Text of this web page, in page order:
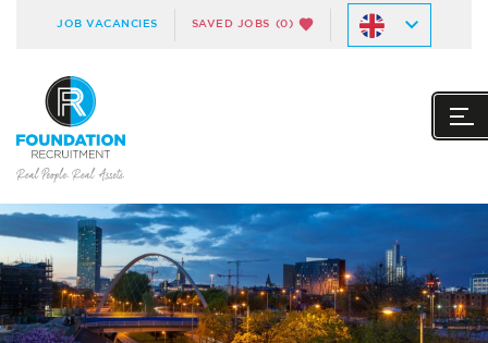
JOB VACANCIES SAVED JOBS (0)